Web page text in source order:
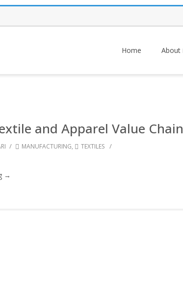
Home About
and Apparel Value Chain
/ MANUFACTURING, TEXTILES /
→